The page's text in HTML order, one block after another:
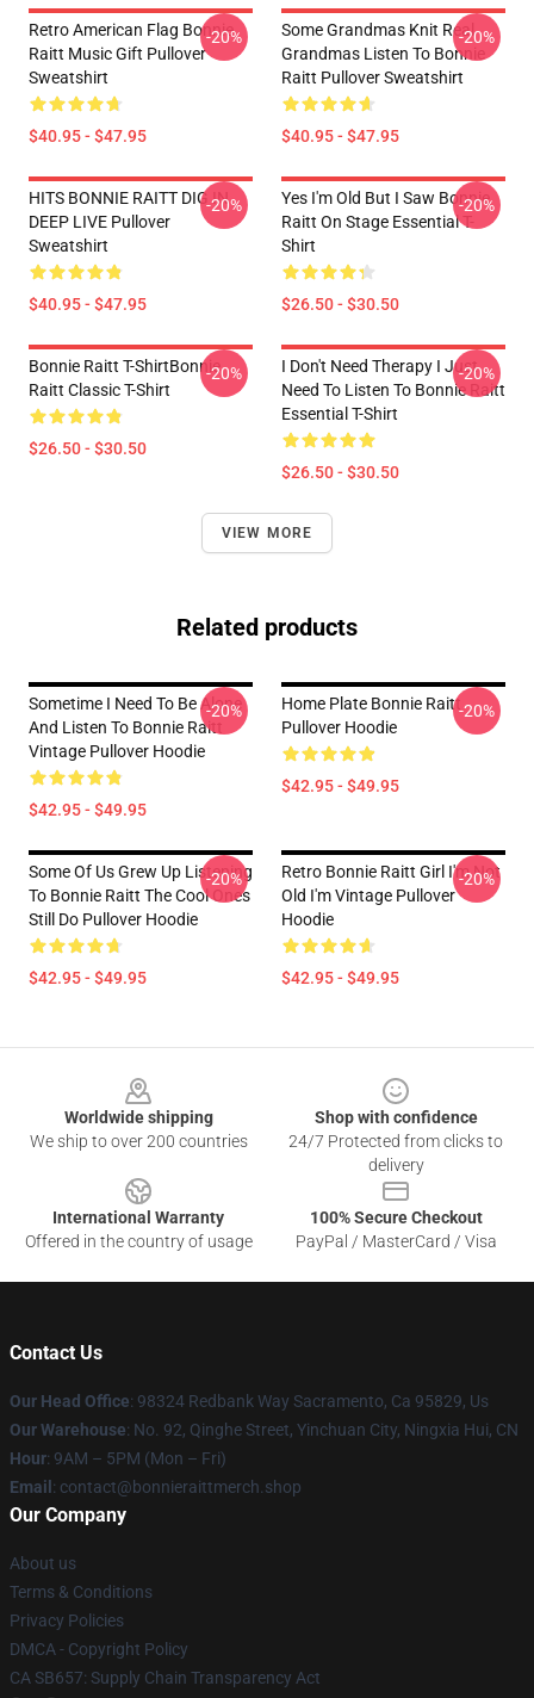
Retro American Flag Bonnie
Raitt Music Gift Pullover
Sweatshirt
$40.95 - $47.95
-20%
Some Grandmas Knit Real
Grandmas Listen To Bonnie
Raitt Pullover Sweatshirt
$40.95 - $47.95
-20%
HITS BONNIE RAITT DIG IN
DEEP LIVE Pullover
Sweatshirt
$40.95 - $47.95
-20%
Yes I'm Old But I Saw Bonnie
Raitt On Stage Essential T-
Shirt
$26.50 - $30.50
-20%
Bonnie Raitt T-ShirtBonnie
Raitt Classic T-Shirt
$26.50 - $30.50
-20%
I Don't Need Therapy I Just
Need To Listen To Bonnie Raitt
Essential T-Shirt
$26.50 - $30.50
-20%
VIEW MORE
Related products
Sometime I Need To Be Alone
And Listen To Bonnie Raitt
Vintage Pullover Hoodie
$42.95 - $49.95
-20%
Home Plate Bonnie Raitt
Pullover Hoodie
$42.95 - $49.95
-20%
Some Of Us Grew Up Listening
To Bonnie Raitt The Cool Ones
Still Do Pullover Hoodie
$42.95 - $49.95
-20%
Retro Bonnie Raitt Girl I'm Not
Old I'm Vintage Pullover
Hoodie
$42.95 - $49.95
-20%
Worldwide shipping
We ship to over 200 countries
Shop with confidence
24/7 Protected from clicks to
delivery
International Warranty
Offered in the country of usage
100% Secure Checkout
PayPal / MasterCard / Visa
Contact Us
Our Head Office: 98324 Redbank Way Sacramento, Ca 95829, Us
Our Warehouse: No. 92, Qinghe Street, Yinchuan City, Ningxia Hui, CN
Hour: 9AM – 5PM (Mon – Fri)
Email : contact@bonnieraittmerch.shop
Our Company
About us
Terms & Conditions
Privacy Policies
DMCA - Copyright Policy
CA SB657: Supply Chain Transparency Act